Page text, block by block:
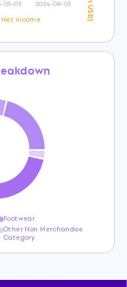
05-03 2024-08-03
Net income
Footwear
Other Non Merchandise
Category